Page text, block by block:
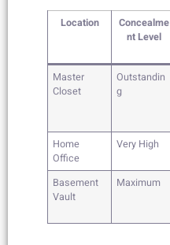
Location
Concealme
nt Level
Master
Closet
Outstandin
g
Home
Office
Very High
Basement
Vault
Maximum